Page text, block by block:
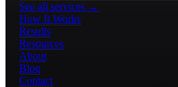
See all services →
How It Works
Results
Resources
About
Blog
Contact